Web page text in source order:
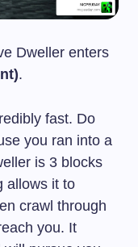
Dweller enters
.
fast. Do
you ran into a
is 3 blocks
allows it to
crawl through
you. It